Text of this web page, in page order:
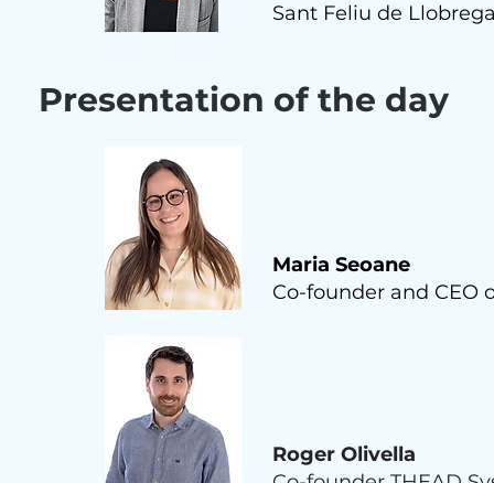
Sant Feliu de
Presentation of the day
Maria Seoane
Co-founder and CEO
Roger Olivella